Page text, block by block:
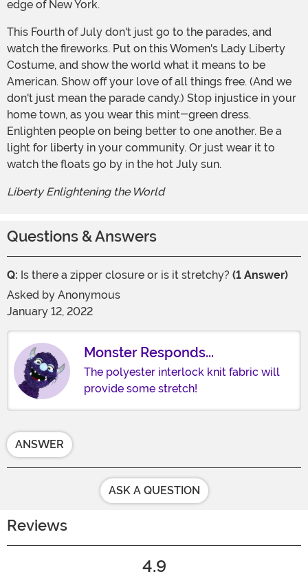
edge of New York.
This Fourth of July don't just go to the parades, and
watch the fireworks. Put on this Women's Lady Liberty
Costume, and show the world what it means to be
American. Show off your love of all things free. (And we
don't just mean the parade candy.) Stop injustice in your
home town, as you wear this mint-green dress.
Enlighten people on being better to one another. Be a
light for liberty in your community. Or just wear it to
watch the floats go by in the hot July sun.
Liberty Enlightening the World
Questions & Answers
Q: Is there a zipper closure or is it stretchy? (1 Answer)
Asked by Anonymous
January 12, 2022
Monster Responds...
The polyester interlock knit fabric will
provide some stretch!
ANSWER
ASK A QUESTION
Reviews
4.9